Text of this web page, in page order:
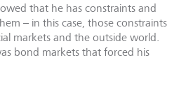
that he has constraints and
– in this case, those constraints
markets and the outside world.
bond markets that forced his